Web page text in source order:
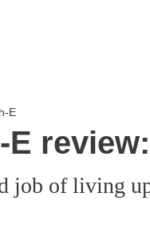
E
E
job of living